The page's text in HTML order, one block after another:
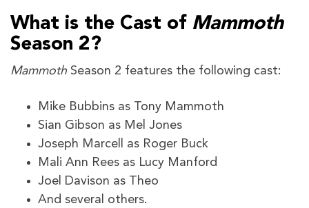
What is the Cast of Mammoth
Season 2?
Mammoth Season 2 features the following cast:
Mike Bubbins as Tony Mammoth
Sian Gibson as Mel Jones
Joseph Marcell as Roger Buck
Mali Ann Rees as Lucy Manford
Joel Davison as Theo
And several others.